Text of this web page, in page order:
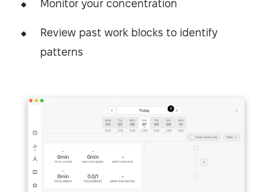
Monitor your concentration
Review past work blocks to identify
patterns